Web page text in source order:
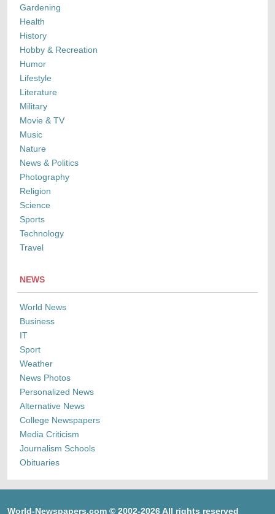
Gardening
Health
History
Hobby & Recreation
Humor
Lifestyle
Literature
Military
Movie & TV
Music
Nature
News & Politics
Photography
Religion
Science
Sports
Technology
Travel
NEWS
World News
Business
IT
Sport
Weather
News Photos
Personalized News
Alternative News
College Newspapers
Media Criticism
Journalism Schools
Obituaries
World-Newspapers.com © 2002-2026 All rights reserved